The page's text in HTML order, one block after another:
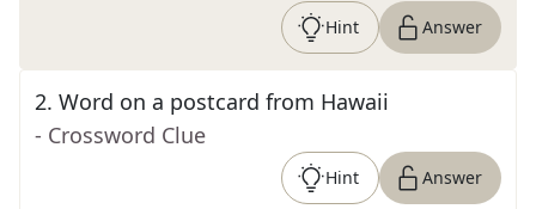
Hint Answer
2. Word on a postcard from Hawaii
- Crossword Clue
Hint Answer